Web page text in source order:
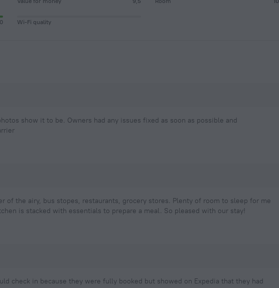
Wi-Fi quality
show it to be. Owners had any issues fixed as soon as possible and
of the airy, bus stopes, restaurants, grocery stores. Plenty of room to sleep for me
is stacked with essentials to prepare a meal. So pleased with our stay!
check in because they were fully booked but showed on Expedia that they had